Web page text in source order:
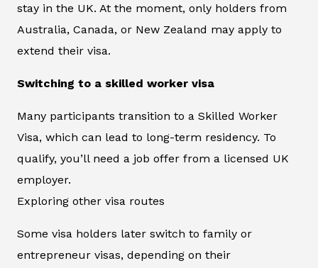
stay in the UK. At the moment, only holders from
Australia, Canada, or New Zealand may apply to
extend their visa.
Switching to a skilled worker visa
Many participants transition to a Skilled Worker
Visa, which can lead to long-term residency. To
qualify, you’ll need a job offer from a licensed UK
employer.
Exploring other visa routes
Some visa holders later switch to family or
entrepreneur visas, depending on their